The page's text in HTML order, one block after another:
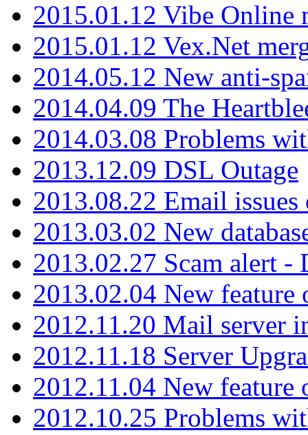
2015.01.12 Vibe Online
2015.01.12 Vex.Net
2014.05.12 New anti-
2014.04.09 The
2014.03.08 Problems
2013.12.09 DSL Outage
2013.08.22 Email
2013.03.02 New
2013.02.27 Scam alert -
2013.02.04 New feature
2012.11.20 Mail server
2012.11.18 Server
2012.11.04 New feature
2012.10.25 Problems